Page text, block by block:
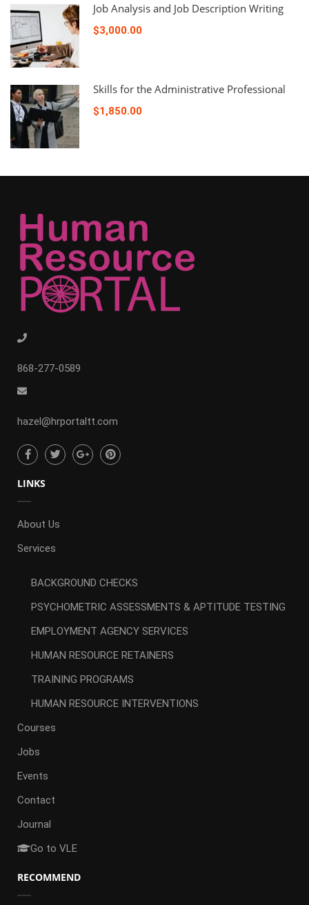
Job Analysis and Job Description Writing
$3,000.00
Skills for the Administrative Professional
$1,850.00
868-277-0589
hazel@hrportaltt.com
LINKS
About Us
Services
BACKGROUND CHECKS
PSYCHOMETRIC ASSESSMENTS & APTITUDE TESTING
EMPLOYMENT AGENCY SERVICES
HUMAN RESOURCE RETAINERS
TRAINING PROGRAMS
HUMAN RESOURCE INTERVENTIONS
Courses
Jobs
Events
Contact
Journal
Go to VLE
RECOMMEND